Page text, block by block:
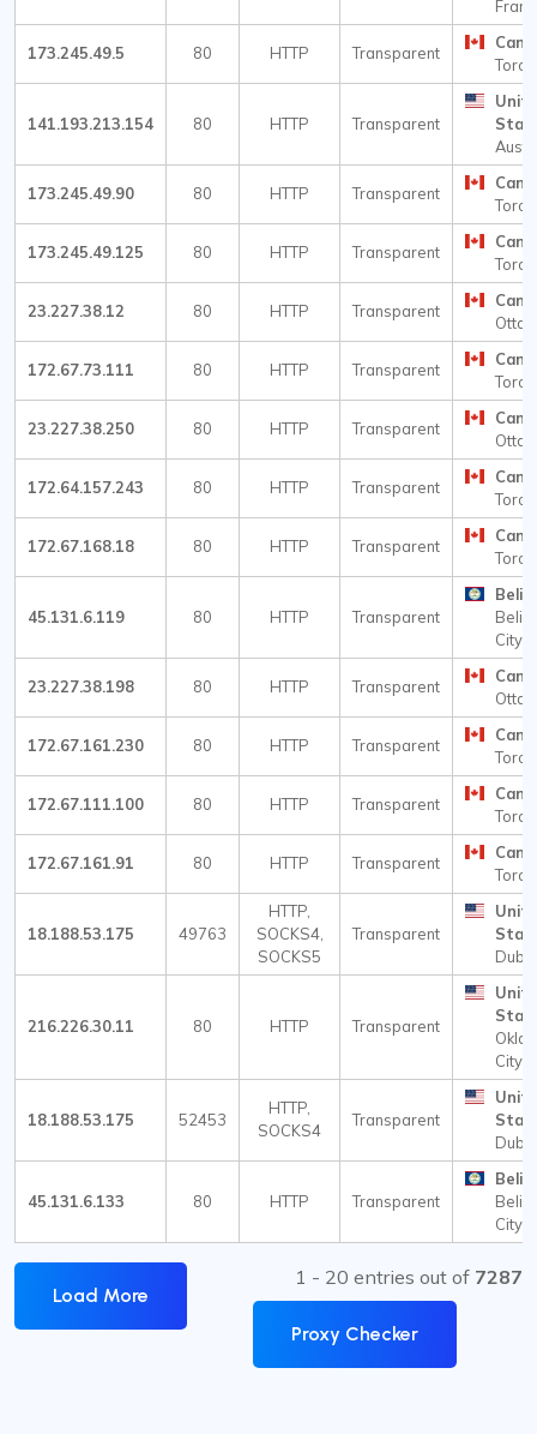
173.245.49.5 80 HTTP Transparent
141.193.213.154 80 HTTP Transparent
173.245.49.90 80 HTTP Transparent
173.245.49.125 80 HTTP Transparent
23.227.38.12 80 HTTP Transparent
172.67.73.111 80 HTTP Transparent
23.227.38.250 80 HTTP Transparent
172.64.157.243 80 HTTP Transparent
172.67.168.18 80 HTTP Transparent
45.131.6.119 80 HTTP Transparent
City
23.227.38.198 80 HTTP Transparent
172.67.161.230 80 HTTP Transparent
172.67.111.100 80 HTTP Transparent
172.67.161.91 80 HTTP Transparent
18.188.53.175 49763
HTTP,
SOCKS4,
SOCKS5
Transparent
216.226.30.11 80 HTTP Transparent
City
18.188.53.175 52453
HTTP,
SOCKS4
Transparent
45.131.6.133 80 HTTP Transparent
City
1 - 20 entries out of 7287
Load More
Proxy Checker